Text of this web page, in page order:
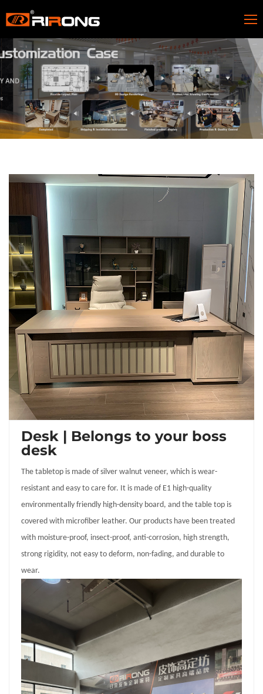
Desk | Belongs to your boss
desk
The tabletop is made of silver walnut veneer, which is wear-
resistant and easy to care for. It is made of E1 high-quality
environmentally friendly high-density board, and the table top is
covered with microfiber leather. Our products have been treated
with moisture-proof, insect-proof, anti-corrosion, high strength,
strong rigidity, not easy to deform, non-fading, and durable to
wear.